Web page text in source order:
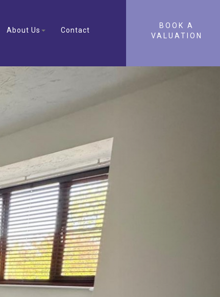
About Us Contact
BOOK A
VALUATION